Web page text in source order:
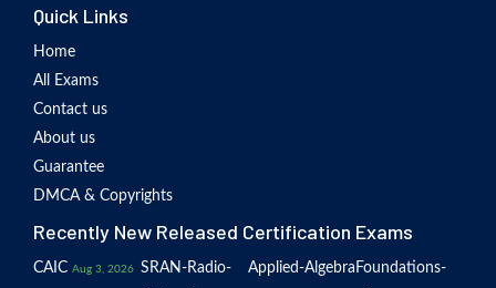
Quick Links
Home
All Exams
Contact us
About us
Guarantee
DMCA & Copyrights
Recently New Released Certification Exams
CAIC Aug 3, 2026 SRAN-Radio-
Applied-Algebra Foundations-